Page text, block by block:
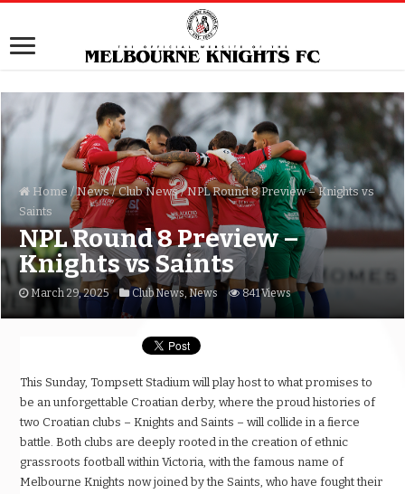
Home / News / Club News / NPL Round 8 Preview – Knights vs
Saints
NPL Round 8 Preview –
Knights vs Saints
March 29, 2025 Club News,News 841 Views
This Sunday, Tompsett Stadium will play host to what promises to
be an unforgettable Croatian derby, where the proud histories of
two Croatian clubs – Knights and Saints – will collide in a fierce
battle. Both clubs are deeply rooted in the creation of ethnic
grassroots football within Victoria, with the famous name of
Melbourne Knights now joined by the Saints, who have fought their